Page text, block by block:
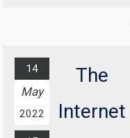
understanding
landscape of
14
May
2022
The
Internet